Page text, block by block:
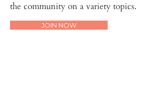
the community on a variety topics.
JOIN NOW